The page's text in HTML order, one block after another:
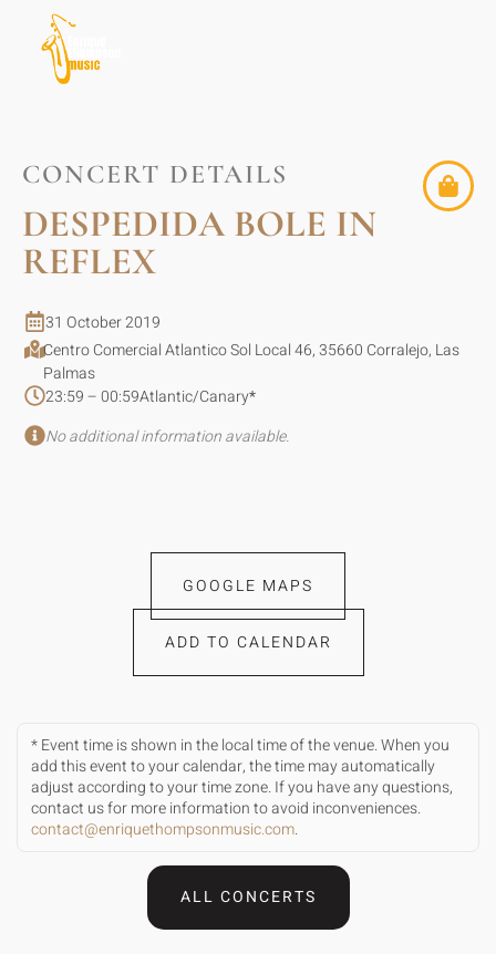
CONCERT DETAILS
DESPEDIDA BOLE IN
REFLEX
31 October 2019
Centro Comercial Atlantico Sol Local 46, 35660 Corralejo, Las
Palmas
23:59 – 00:59Atlantic/Canary*
No additional information available.
GOOGLE MAPS
ADD TO CALENDAR
* Event time is shown in the local time of the venue. When you
add this event to your calendar, the time may automatically
adjust according to your time zone. If you have any questions,
contact us for more information to avoid inconveniences.
contact@enriquethompsonmusic.com.
ALL CONCERTS